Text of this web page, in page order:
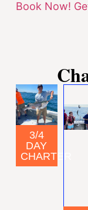
Book Now!
3/4
DAY
CHARTER